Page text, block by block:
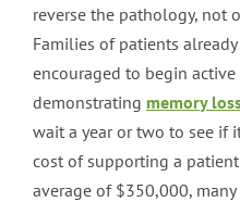
reverse the pathology, not
Families of patients
encouraged to begin
demonstrating memory
wait a year or two to see if
cost of supporting a
average of $350,000,